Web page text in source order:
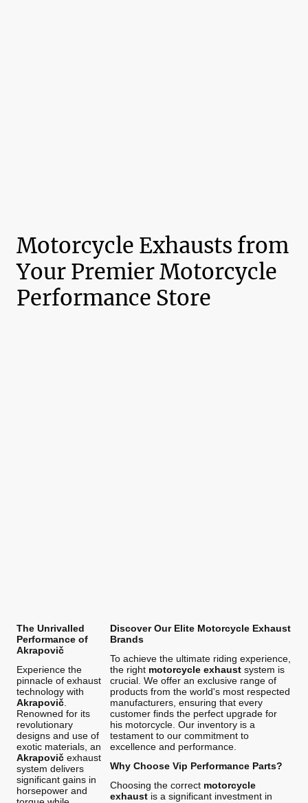
Motorcycle Exhausts from
Your Premier Motorcycle
Performance Store
The Unrivalled
Performance of
Akrapovič
Experience the
pinnacle of exhaust
technology with
Akrapovič
Renowned for its
revolutionary
designs and use of
exotic materials, an
Akrapovič exhaust
system delivers
significant gains in
horsepower and
Discover Our Elite Motorcycle Exhaust
Brands
To achieve the ultimate riding experience,
the right motorcycle exhaustsystem is
crucial. We offer an exclusive range of
products from the world's most respected
manufacturers, ensuring that every
customer finds the perfect upgrade for
his motorcycle. Our inventory is a
testament to our commitment to
excellence and performance.
Why Choose Vip Performance Parts?
Choosing the correct motorcycle
exhaustis a significant investment in